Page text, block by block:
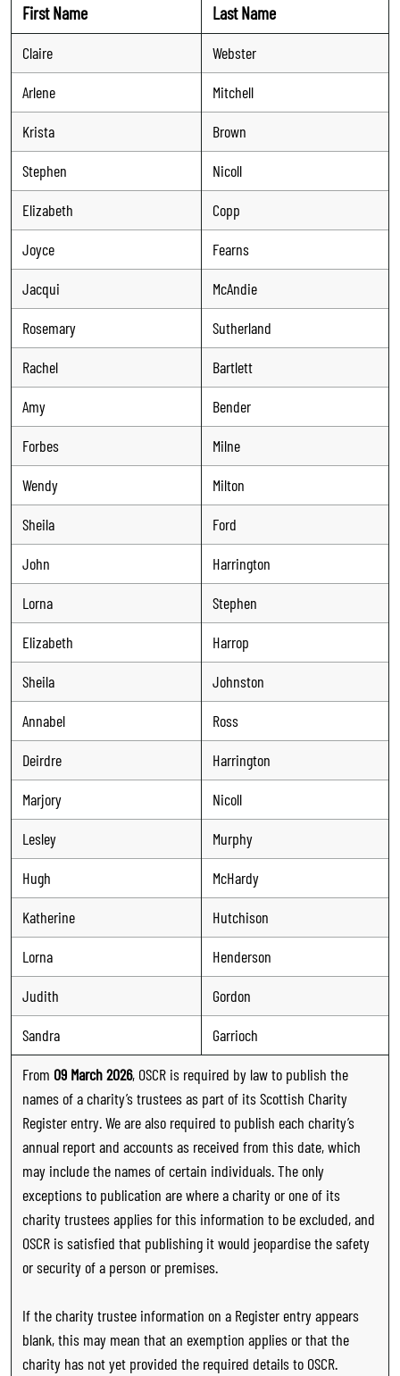
First Name Last Name
Claire
Webster
Arlene
Mitchell
Krista
Brown
Stephen
Nicoll
Elizabeth
Copp
Joyce
Fearns
Jacqui
McAndie
Rosemary
Sutherland
Rachel
Bartlett
Amy
Bender
Forbes
Milne
Wendy
Milton
Sheila
Ford
John
Harrington
Lorna
Stephen
Elizabeth
Harrop
Sheila
Johnston
Annabel
Ross
Deirdre
Harrington
Marjory
Nicoll
Lesley
Murphy
Hugh
McHardy
Katherine
Hutchison
Lorna
Henderson
Judith
Gordon
Sandra
Garrioch
From 09 March 2026, OSCR is required by law to publish the
names of a charity’s trustees as part of its Scottish Charity
Register entry. We are also required to publish each charity’s
annual report and accounts as received from this date, which
may include the names of certain individuals. The only
exceptions to publication are where a charity or one of its
charity trustees applies for this information to be excluded, and
OSCR is satisfied that publishing it would jeopardise the safety
or security of a person or premises.
If the charity trustee information on a Register entry appears
blank, this may mean that an exemption applies or that the
charity has not yet provided the required details to OSCR.